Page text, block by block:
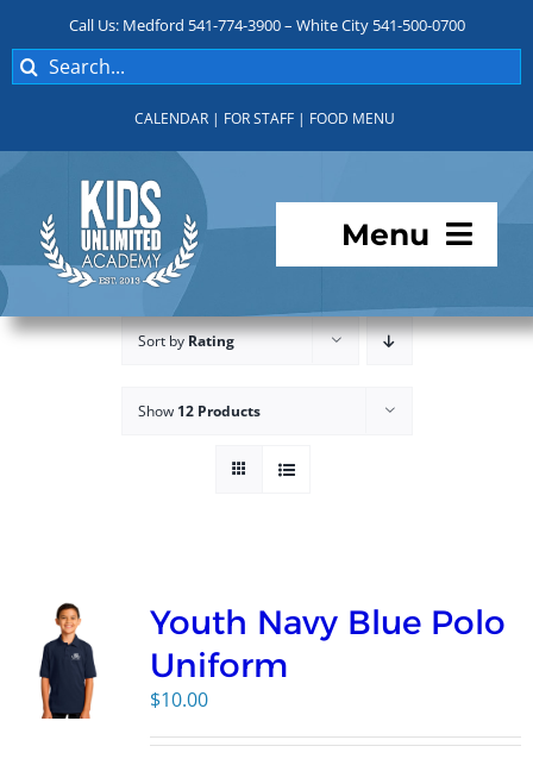
content
Call Us: Medford 541-774-3900 – White City 541-500-0700
Search
for:
CALENDAR | FOR STAFF | FOOD MENU
Menu
Programs
Explore KU
Store
Sort byRating
Show 12 Products
Youth Navy Blue Polo
Uniform
$10.00